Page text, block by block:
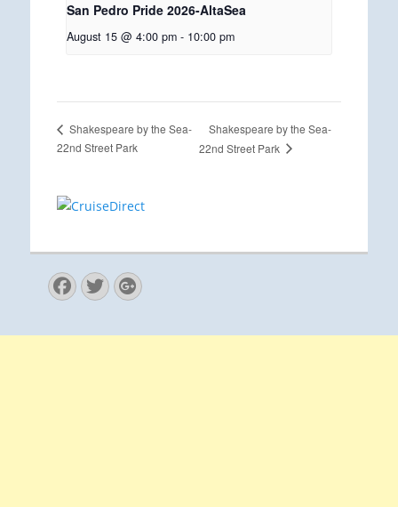
San Pedro Pride 2026-AltaSea
August 15 @ 4:00 pm - 10:00 pm
Shakespeare by the Sea-
22nd Street Park
Shakespeare by the Sea-
22nd Street Park
Facebook
Twitter
Googleplus